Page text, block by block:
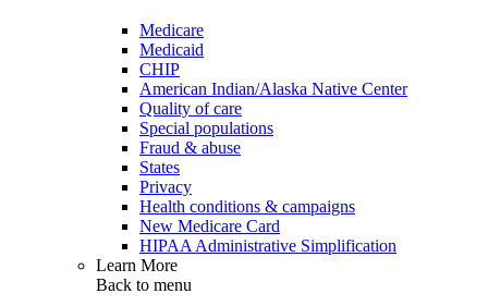
Medicare
Medicaid
CHIP
American Indian/Alaska Native Center
Quality of care
Special populations
Fraud & abuse
States
Privacy
Health conditions & campaigns
New Medicare Card
HIPAA Administrative Simplification
Learn More
Back to menu